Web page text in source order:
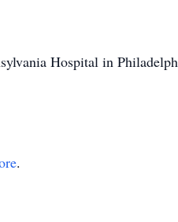
Hospital in
.